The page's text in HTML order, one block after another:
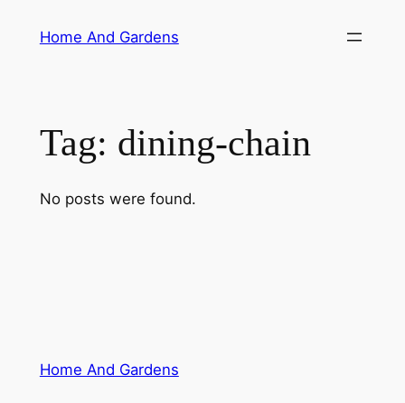
Home And Gardens
Tag: dining-chain
No posts were found.
Home And Gardens